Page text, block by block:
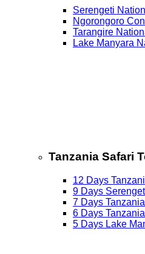
Serengeti
Ngorongoro
Tarangire
Lake Manyara
Tanzania Safari
12 Days
9 Days
7 Days
6 Days
5 Days Lake